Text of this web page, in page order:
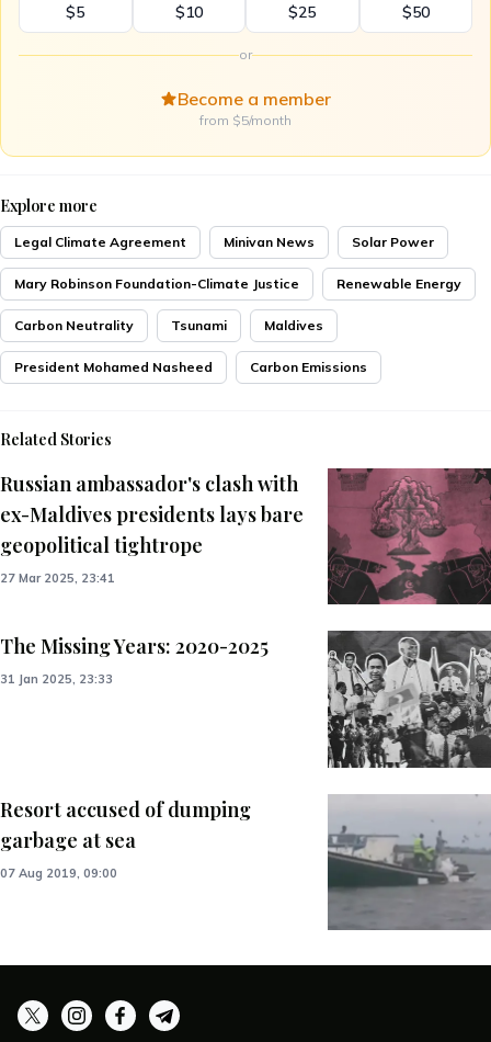
$5 $10 $25 $50
or
Become a member
from $5/month
Explore more
Legal Climate Agreement Minivan News Solar Power
Mary Robinson Foundation-Climate Justice Renewable Energy
Carbon Neutrality Tsunami Maldives
President Mohamed Nasheed Carbon Emissions
Related Stories
Russian ambassador's clash with
ex-Maldives presidents lays bare
geopolitical tightrope
27 Mar 2025, 23:41
The Missing Years: 2020-2025
31 Jan 2025, 23:33
Resort accused of dumping
garbage at sea
07 Aug 2019, 09:00